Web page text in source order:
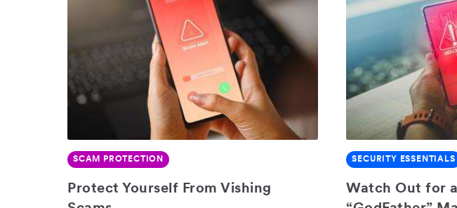
SHARE
SCAM PROTECTION
Protect Yourself From Vishing
SECURITY ESSENTIALS
Watch Out for